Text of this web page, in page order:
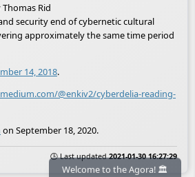
Rid
security end of cybernetic cultural
approximately the same time period
14, 2018.
@enkiv2/cyberdelia-reading-
on September 18, 2020.
🕒 Last updated2021-01-30 16:27:29
Welcome to the Agora! 🏛️